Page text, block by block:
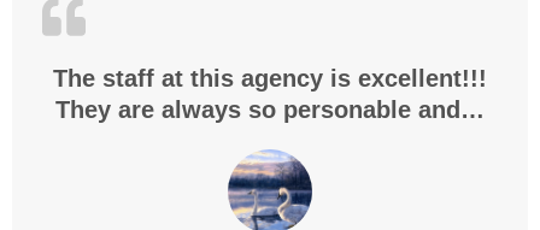
The staff at this agency is excellent!!!
They are always so personable and…